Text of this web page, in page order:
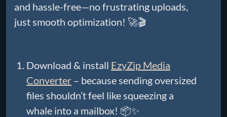
and hassle-free—no frustrating uploads,
just smooth optimization! 🚀🎬
Download & install EzyZip Media
Converter – because sending oversized
files shouldn’t feel like squeezing a
whale into a mailbox! 📦✨